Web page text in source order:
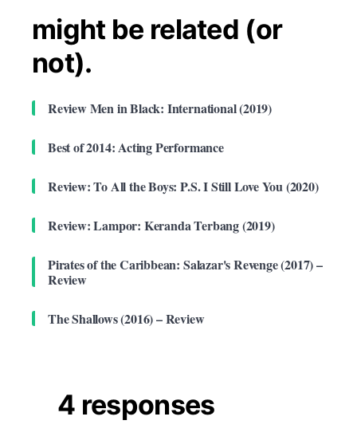
might be related (or
not).
Review Men in Black: International (2019)
Best of 2014: Acting Performance
Review: To All the Boys: P.S. I Still Love You (2020)
Review: Lampor: Keranda Terbang (2019)
Pirates of the Caribbean: Salazar's Revenge (2017) –
Review
The Shallows (2016) – Review
4 responses